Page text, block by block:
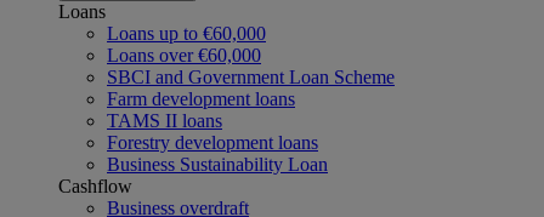
Loans
Loans up to €60,000
Loans over €60,000
SBCI and Government Loan Scheme
Farm development loans
TAMS II loans
Forestry development loans
Business Sustainability Loan
Cashflow
Business overdraft